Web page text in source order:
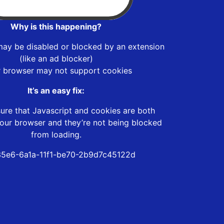
Why is this happening?
be disabled or blocked by an extension
(like an ad blocker)
browser may not support cookies
It’s an easy fix:
that Javascript and cookies are both
browser and they’re not being blocked
from loading.
6a1a-11f1-be70-2b9d7c45122d